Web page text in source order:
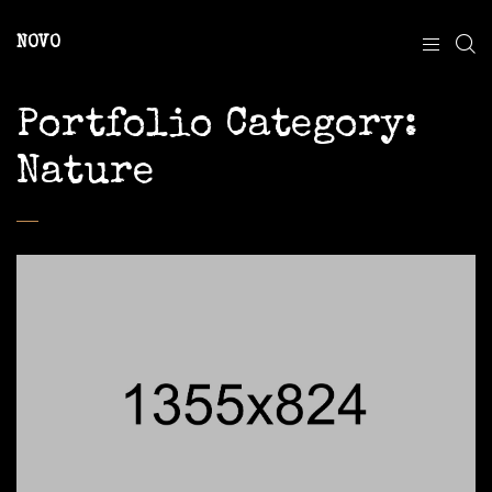
NOVO
Portfolio Category:
Nature